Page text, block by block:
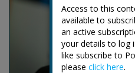
Access to this
available to
an active
your details to log
like subscribe to
please click here.